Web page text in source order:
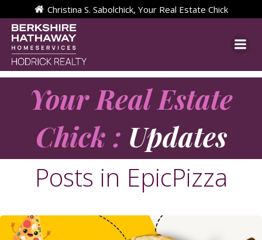
Skip
to
Christina S. Sabolchick, Your Real Estate Chick
Your Real Estate
Chick : Updates
Posts in EpicPizza